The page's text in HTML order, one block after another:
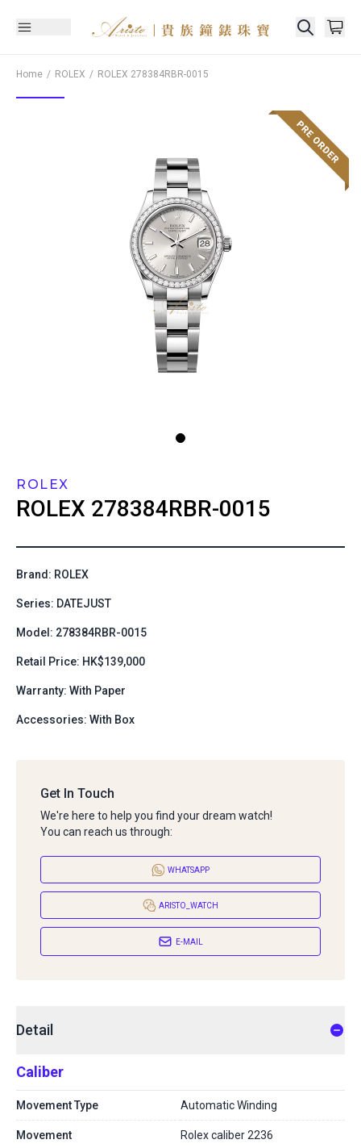
Home ROLEX ROLEX 278384RBR-0015
ROLEX
ROLEX 278384RBR-0015
Brand: ROLEX
Series: DATEJUST
Model: 278384RBR-0015
Retail Price: HK$139,000
Warranty: With Paper
Accessories: With Box
Get In Touch
We're here to help you find your dream watch!
You can reach us through:
WHATSAPP
ARISTO_WATCH
E-MAIL
Detail
Caliber
Movement Type Automatic Winding
Movement Rolex caliber 2236